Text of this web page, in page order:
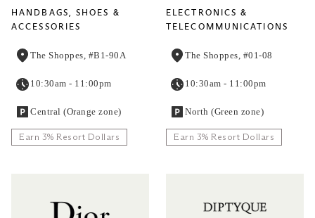
HANDBAGS, SHOES &
ACCESSORIES
The Shoppes, #B1-90A
10:30am - 11:00pm
Central (Orange zone)
Earn 3% Resort Dollars
ELECTRONICS &
TELECOMMUNICATIONS
The Shoppes, #01-08
10:30am - 11:00pm
North (Green zone)
Earn 3% Resort Dollars